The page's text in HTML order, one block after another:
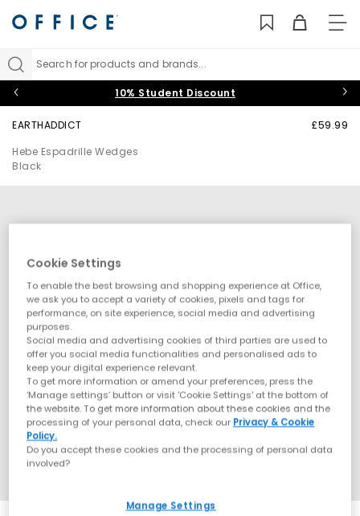
Search for products and brands...
10% Student Discount
EARTHADDICT
Hebe Espadrille Wedges
Black
£59.99
Cookie Settings
To enable the best browsing and shopping experience at Office,
we ask you to accept a variety of cookies, pixels and tags for
performance, on site experience, social media and advertising
purposes.
Social media and advertising cookies of third parties are used to
offer you social media functionalities and personalised ads to
keep your digital experience relevant.
To get more information or amend your preferences, press the
‘Manage settings’ button or visit 'Cookie Settings' at the bottom of
the website. To get more information about these cookies and the
processing of your personal data, check our Privacy & Cookie
Policy.
Do you accept these cookies and the processing of personal data
involved?
Manage Settings